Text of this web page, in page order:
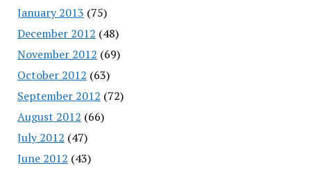
January 2013 (75)
December 2012 (48)
November 2012 (69)
October 2012 (63)
September 2012 (72)
August 2012 (66)
July 2012 (47)
June 2012 (43)